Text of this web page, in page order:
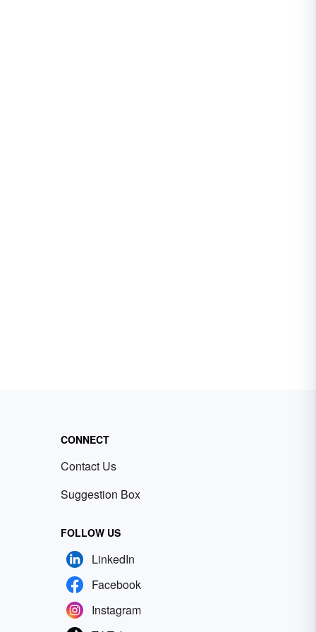
CONNECT
Contact Us
Suggestion Box
FOLLOW US
LinkedIn
Facebook
Instagram